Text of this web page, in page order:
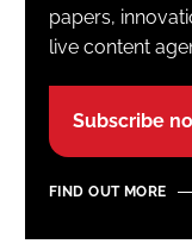
papers,
live content
Subscribe
FIND OUT MORE